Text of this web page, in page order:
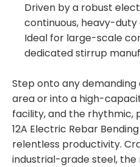
Driven by a robust
continuous, heavy-duty
Ideal for large-scale
dedicated stirrup
Step onto any
area or into a high-
facility, and the rhythmic,
12A Electric Rebar
relentless productivity.
industrial-grade steel,